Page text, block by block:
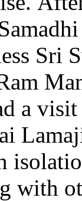
Sri
a
with